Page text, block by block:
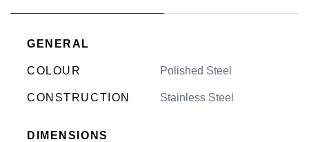
GENERAL
COLOUR Polished Steel
CONSTRUCTION Stainless Steel
DIMENSIONS